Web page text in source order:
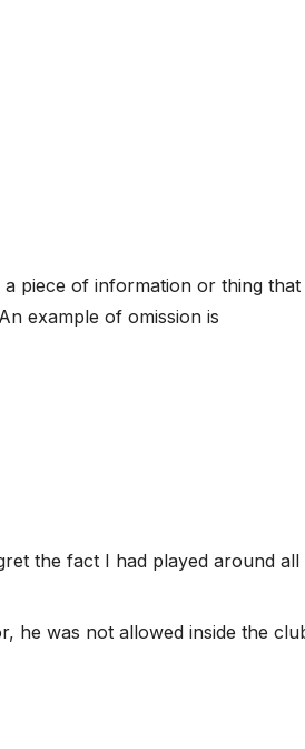
piece of information or thing that
example of omission is
the fact I had played around all
he was not allowed inside the